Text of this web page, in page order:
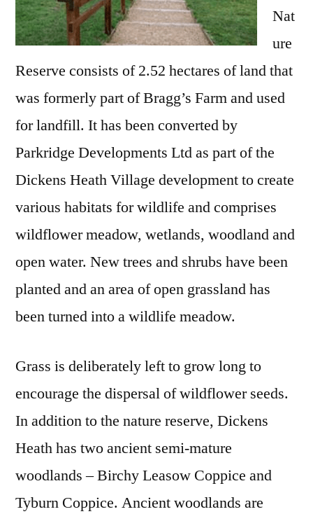
Nat
ure
Reserve consists of 2.52 hectares of land that
was formerly part of Bragg’s Farm and used
for landfill. It has been converted by
Parkridge Developments Ltd as part of the
Dickens Heath Village development to create
various habitats for wildlife and comprises
wildflower meadow, wetlands, woodland and
open water. New trees and shrubs have been
planted and an area of open grassland has
been turned into a wildlife meadow.
Grass is deliberately left to grow long to
encourage the dispersal of wildflower seeds.
In addition to the nature reserve, Dickens
Heath has two ancient semi-mature
woodlands – Birchy Leasow Coppice and
Tyburn Coppice. Ancient woodlands are